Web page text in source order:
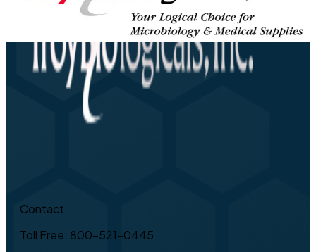
Contact
Toll Free: 800-521-0445